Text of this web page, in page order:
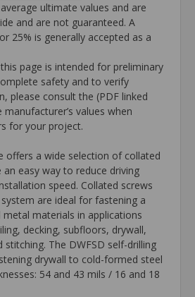
ultimate values and are
and are not guaranteed. A
25% is generally accepted as a
page is intended for preliminary
safety and to verify
please consult the (PDF linked
values when
for your project.
offers a wide selection of collated
easy way to reduce driving
speed. Collated screws
are ideal for fastening a
materials in applications
decking, subfloors, drywall,
The DWFSD self-drilling
drywall to cold-formed steel
54 and 43 mils / 16 and 18